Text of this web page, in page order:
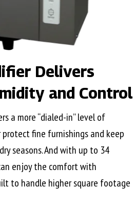
Delivers
and Control
a more “dialed-in” level of
fine furnishings and keep
seasons. And with up to 34
enjoy the comfort with
to handle higher square footage